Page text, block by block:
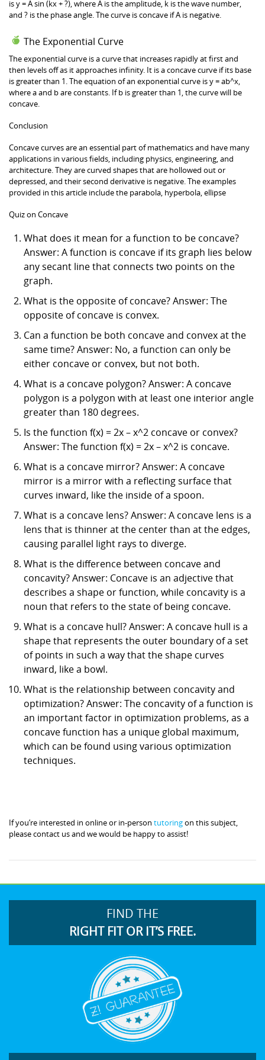
is y = A sin (kx + ?), where A is the amplitude, k is the wave number,
and ? is the phase angle. The curve is concave if A is negative.
The Exponential Curve
The exponential curve is a curve that increases rapidly at first and
then levels off as it approaches infinity. It is a concave curve if its base
is greater than 1. The equation of an exponential curve is y = ab^x,
where a and b are constants. If b is greater than 1, the curve will be
concave.
Conclusion
Concave curves are an essential part of mathematics and have many
applications in various fields, including physics, engineering, and
architecture. They are curved shapes that are hollowed out or
depressed, and their second derivative is negative. The examples
provided in this article include the parabola, hyperbola, ellipse
Quiz on Concave
What does it mean for a function to be concave?
Answer: A function is concave if its graph lies below
any secant line that connects two points on the
graph.
What is the opposite of concave? Answer: The
opposite of concave is convex.
Can a function be both concave and convex at the
same time? Answer: No, a function can only be
either concave or convex, but not both.
What is a concave polygon? Answer: A concave
polygon is a polygon with at least one interior angle
greater than 180 degrees.
Is the function f(x) = 2x – x^2 concave or convex?
Answer: The function f(x) = 2x – x^2 is concave.
What is a concave mirror? Answer: A concave
mirror is a mirror with a reflecting surface that
curves inward, like the inside of a spoon.
What is a concave lens? Answer: A concave lens is a
lens that is thinner at the center than at the edges,
causing parallel light rays to diverge.
What is the difference between concave and
concavity? Answer: Concave is an adjective that
describes a shape or function, while concavity is a
noun that refers to the state of being concave.
What is a concave hull? Answer: A concave hull is a
shape that represents the outer boundary of a set
of points in such a way that the shape curves
inward, like a bowl.
What is the relationship between concavity and
optimization? Answer: The concavity of a function is
an important factor in optimization problems, as a
concave function has a unique global maximum,
which can be found using various optimization
techniques.
If you’re interested in online or in-person tutoringon this subject,
please contact us and we would be happy to assist!
FIND THE
RIGHT FIT OR IT’S FREE.